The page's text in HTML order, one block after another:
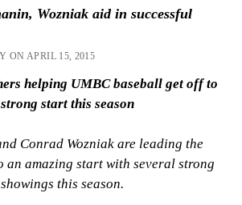
Wozniak aid in successful
ON APRIL 15, 2015
helping UMBC baseball get off to
start this season
Conrad Wozniak are leading the
an amazing start with several strong
showings this season.